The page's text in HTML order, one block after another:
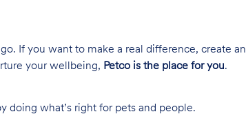
go. If you want to make a real difference, create an
your wellbeing, Petco is the place for you.
doing what’s right for pets and people.